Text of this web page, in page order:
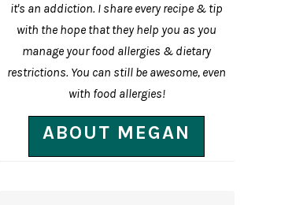
it's an addiction. I share every recipe & tip
with the hope that they help you as you
manage your food allergies & dietary
restrictions. You can still be awesome, even
with food allergies!
ABOUT MEGAN